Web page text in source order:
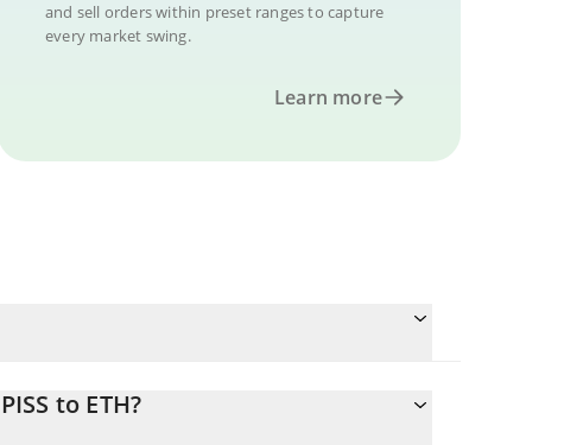
and sell orders within preset ranges to capture
every market swing.
Learn more
to ETH?